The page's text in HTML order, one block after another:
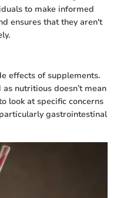
to make informed
ensures that they aren't
effects of supplements.
nutritious doesn’t mean
look at specific concerns
gastrointestinal